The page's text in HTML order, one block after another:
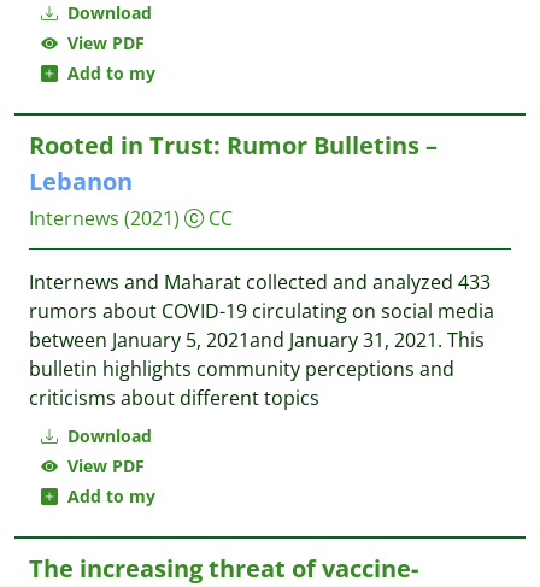
Download
View PDF
Add to my
Download
View PDF
Add to my
Rooted in Trust: Rumor Bulletins –
Lebanon
Internews (2021) CC
Internews and Maharat collected and analyzed 433
rumors about COVID-19 circulating on social media
between January 5, 2021and January 31, 2021. This
bulletin highlights community perceptions and
criticisms about different topics
The increasing threat of vaccine-